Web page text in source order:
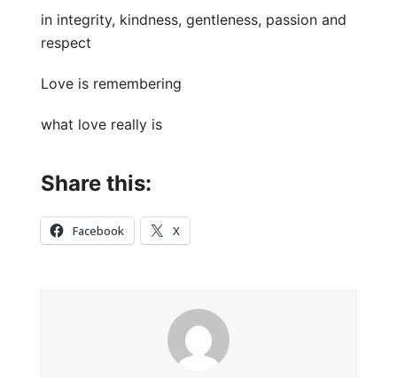
in integrity, kindness, gentleness, passion and
respect
Love is remembering
what love really is
Share this:
Facebook X